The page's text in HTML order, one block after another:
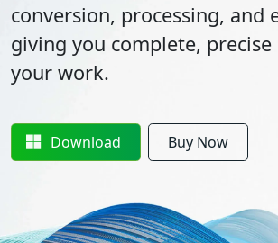
conversion, processing, and
giving you complete,
your work.
Download Buy Now